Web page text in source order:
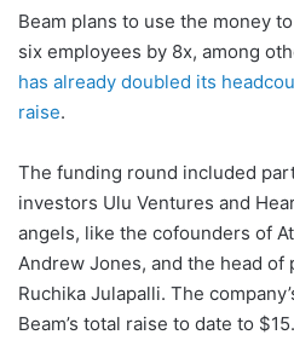
Beam plans to use the money
six employees by 8x, among
has already doubled its
raise.
The funding round included
investors Ulu Ventures and
angels, like the cofounders of
Andrew Jones, and the head of
Ruchika Julapalli. The
Beam’s total raise to date to